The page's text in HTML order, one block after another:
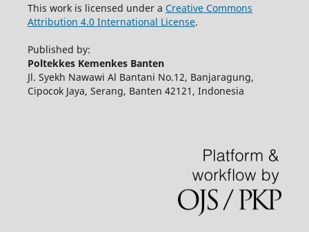
This work is licensed under a Creative Commons
Attribution 4.0 International License.
Published by:
Poltekkes Kemenkes Banten
Jl. Syekh Nawawi Al Bantani No.12, Banjaragung,
Cipocok Jaya, Serang, Banten 42121, Indonesia